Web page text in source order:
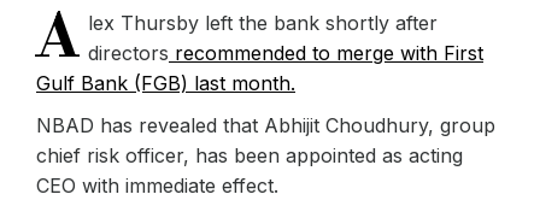
A lex Thursby left the bank shortly after
directors recommended to merge with First
Gulf Bank (FGB) last month.
NBAD has revealed that Abhijit Choudhury, group
chief risk officer, has been appointed as acting
CEO with immediate effect.